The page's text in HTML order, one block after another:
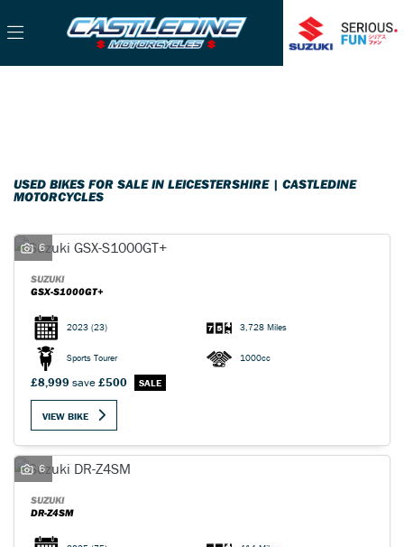
USED BIKES FOR SALE IN LEICESTERSHIRE | CASTLEDINE
MOTORCYCLES
6
SUZUKI
GSX-S1000GT+
2023 (23) 3,728 Miles
Sports Tourer 1000cc
£8,999 save£500
VIEW BIKE
6
SUZUKI
DR-Z4SM